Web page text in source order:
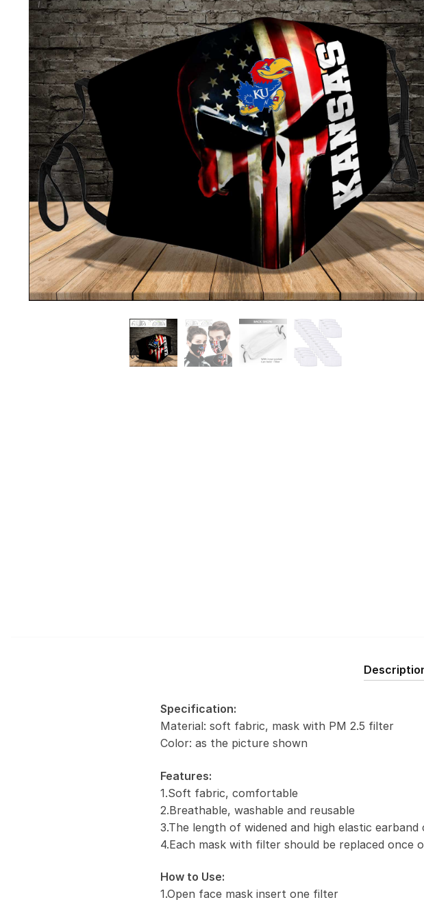
Specification:
Material: soft fabric, mask with PM 2.5 filter
Color: as the picture shown
Features:
1.Soft fabric, comfortable
2.Breathable, washable and reusable
3.The length of widened and high elastic
4.Each mask with filter should be replaced once
How to Use:
1.Open face mask insert one filter